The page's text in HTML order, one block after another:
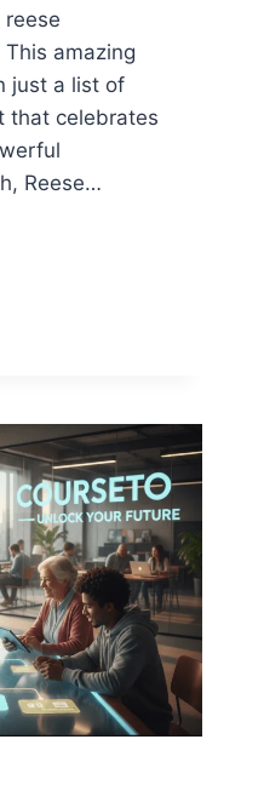
amazing
just a list of
that celebrates
Reese…